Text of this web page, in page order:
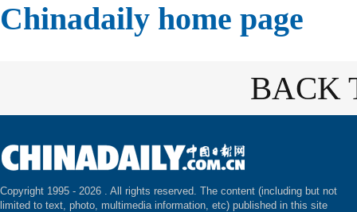
Chinadaily home page
BACK
Copyright 1995 - 2026 . All rights reserved. The content (including but not
limited to text, photo, multimedia information, etc) published in this site